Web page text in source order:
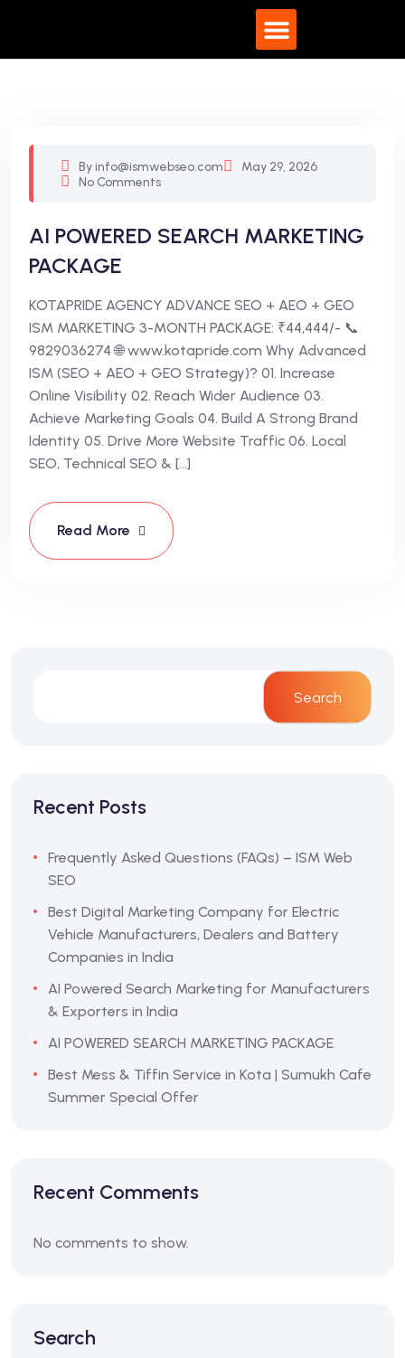
By info@ismwebseo.com
May 29, 2026
No Comments
AI POWERED SEARCH MARKETING
PACKAGE
KOTAPRIDE AGENCY ADVANCE SEO + AEO + GEO
ISM MARKETING 3-MONTH PACKAGE: ₹44,444/- 📞
9829036274 🌐 www.kotapride.com Why Advanced
ISM (SEO + AEO + GEO Strategy)? 01. Increase
Online Visibility 02. Reach Wider Audience 03.
Achieve Marketing Goals 04. Build A Strong Brand
Identity 05. Drive More Website Traffic 06. Local
SEO, Technical SEO & […]
Read More
Search
Recent Posts
Frequently Asked Questions (FAQs) – ISM Web
SEO
Best Digital Marketing Company for Electric
Vehicle Manufacturers, Dealers and Battery
Companies in India
AI Powered Search Marketing for Manufacturers
& Exporters in India
AI POWERED SEARCH MARKETING PACKAGE
Best Mess & Tiffin Service in Kota | Sumukh Cafe
Summer Special Offer
Recent Comments
No comments to show.
Search